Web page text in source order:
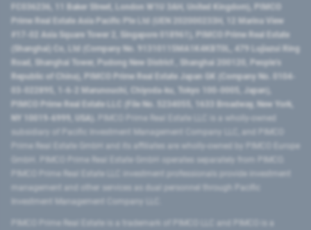
FC036236, 11 Baker Street, London W1U 3AH, United Kingdom), PIMCO
Prime Real Estate Asia Pacific Pte Ltd (UEN 202000233H, 12 Marina View
#17-02 Asia Square Tower 2, Singapore 018961), PIMCO Prime Real Estate
(Shanghai) Co, Ltd (Company No. 91310115MA1K4KBT0L, 479 Lujiazui Ring
Road​, Shanghai Tower, Pudong New District ​, Shanghai 200120​, People’s
Republic of China​), PIMCO Prime Real Estate Japan GK (Company No. 0104-
03-022895, 1-6-2 Marunouchi, Chiyoda-ku, Tokyo 100-0005, Japan),
PIMCO Prime Real Estate LLC (File No. 5234055, 1633 Broadway, New York,